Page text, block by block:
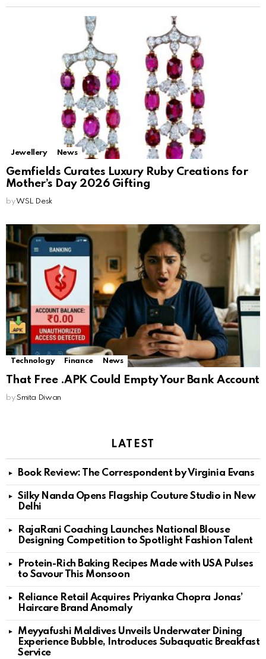
Jewellery News
Gemfields Curates Luxury Ruby Creations for
Mother’s Day 2026 Gifting
byWSL Desk
Technology Finance News
That Free .APK Could Empty Your Bank Account
by Smita Diwan
LATEST
Book Review: The Correspondent by Virginia Evans
Silky Nanda Opens Flagship Couture Studio in New
Delhi
RajaRani Coaching Launches National Blouse
Designing Competition to Spotlight Fashion Talent
Protein-Rich Baking Recipes Made with USA Pulses
to Savour This Monsoon
Reliance Retail Acquires Priyanka Chopra Jonas’
Haircare Brand Anomaly
Meyyafushi Maldives Unveils Underwater Dining
Experience Bubble, Introduces Subaquatic Breakfast
Service